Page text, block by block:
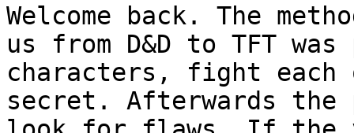
Welcome back. The
us from D&D to TFT was
characters, fight each
secret. Afterwards the